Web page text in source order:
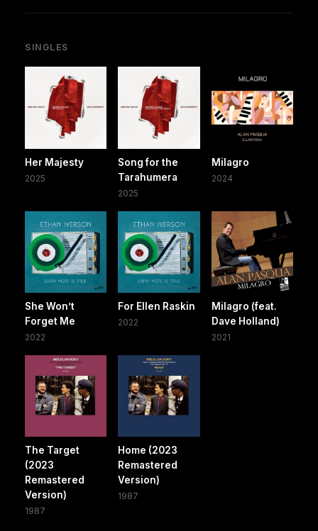
SINGLES
Her Majesty
2025
Song for the
Tarahumera
2025
Milagro
2024
She Won’t
Forget Me
2022
For Ellen Raskin
2022
Milagro (feat.
Dave Holland)
2021
The Target
(2023
Remastered
Version)
1987
Home (2023
Remastered
Version)
1987